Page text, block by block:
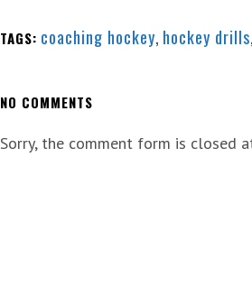
TAGS: coaching hockey, hockey drills,
NO COMMENTS
Sorry, the comment form is closed